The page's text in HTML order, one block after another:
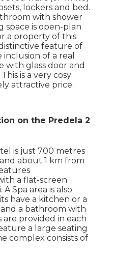
lockers and bed.
with shower
space is open-plan
a property of this
feature of
of a real
glass door and
is a very cosy
attractive price.
on the Predela 2
is just 700 metres
about 1 km from
a flat-screen
Spa area is also
have a kitchen or a
a bathroom with
are provided in each
a large seating
complex consists of